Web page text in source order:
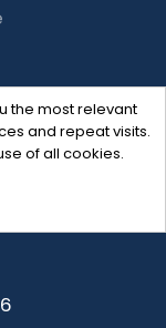
the most relevant
and repeat visits.
of all cookies.